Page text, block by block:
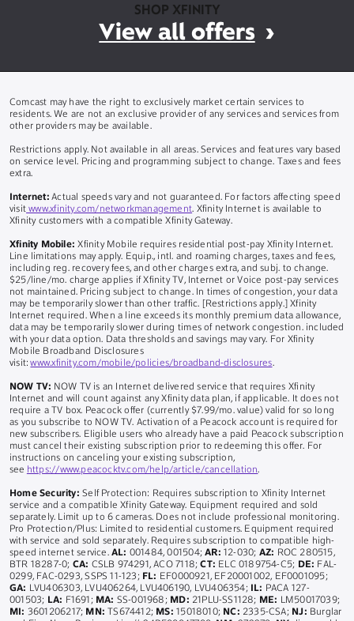
SHOP XFINITY
View all offers
Comcast may have the right to exclusively market certain services to
residents. We are not an exclusive provider of any services and services from
other providers may be available.
Restrictions apply. Not available in all areas. Services and features vary based
on service level. Pricing and programming subject to change. Taxes and fees
extra.
Internet:Actual speeds vary and not guaranteed. For factors affecting speed
visit www.xfinity.com/networkmanagement. Xfinity Internet is available to
Xfinity customers with a compatible Xfinity Gateway.
Xfinity Mobile: Xfinity Mobile requires residential post-pay Xfinity Internet.
Line limitations may apply. Equip., intl. and roaming charges, taxes and fees,
including reg. recovery fees, and other charges extra, and subj. to change.
$25/line/mo. charge applies if Xfinity TV, Internet or Voice post-pay services
not maintained. Pricing subject to change. In times of congestion, your data
may be temporarily slower than other traffic. [Restrictions apply.] Xfinity
Internet required. When a line exceeds its monthly premium data allowance,
data may be temporarily slower during times of network congestion. included
with your data option. Data thresholds and savings may vary. For Xfinity
Mobile Broadband Disclosures
visit:www.xfinity.com/mobile/policies/broadband-disclosures.
NOW TV: NOW TV is an Internet delivered service that requires Xfinity
Internet and will count against any Xfinity data plan, if applicable. It does not
require a TV box. Peacock offer (currently $7.99/mo. value) valid for so long
as you subscribe to NOW TV. Activation of a Peacock account is required for
new subscribers. Eligible users who already have a paid Peacock subscription
must cancel their existing subscription prior to redeeming this offer. For
instructions on canceling your existing subscription,
see https://www.peacocktv.com/help/article/cancellation.
Home Security: Self Protection: Requires subscription to Xfinity Internet
service and a compatible Xfinity Gateway. Equipment required and sold
separately. Limit up to 6 cameras. Does not include professional monitoring.
Pro Protection/Plus: Limited to residential customers. Equipment required
with service and sold separately. Requires subscription to compatible high-
speed internet service. AL: 001484, 001504;AR: 12-030; AZ: ROC 280515,
BTR 18287-0; CA: CSLB 974291, ACO 7118;CT: ELC 0189754-C5; DE: FAL-
0299, FAC-0293, SSPS 11-123; FL: EF0000921, EF20001002, EF0001095;
GA: LVU406303, LVU406264, LVU406190, LVU406354; IL: PACA 127-
001503; LA: F1691; MA: SS-001968; MD: 21PLU-SS1128; ME: LM50017039;
MI: 3601206217; MN: TS674412; MS: 15018010; NC: 2335-CSA; NJ: Burglar